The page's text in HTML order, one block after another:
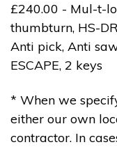
£240.00 - Mul-t-
thumbturn, HS-
Anti pick, Anti
ESCAPE, 2 keys
* When we
either our own
contractor. In